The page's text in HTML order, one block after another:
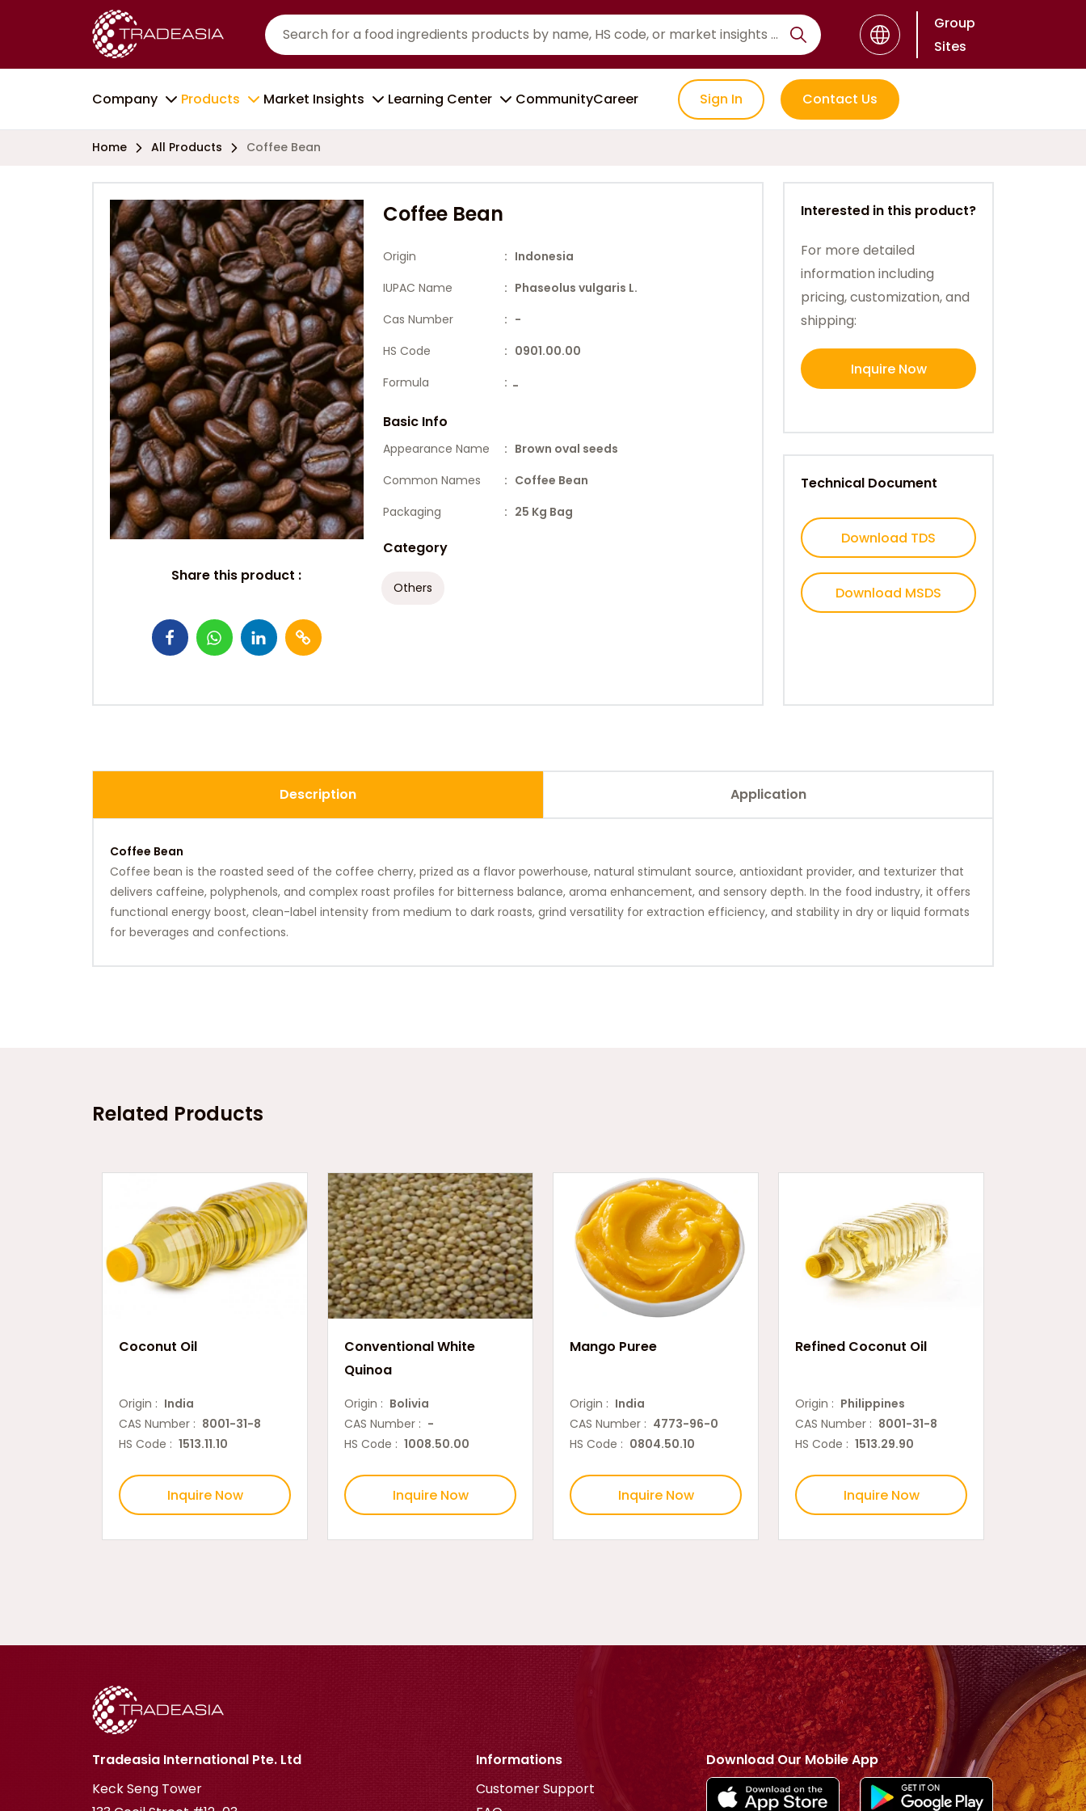
Group
Sites
Company Products Market Insights Learning Center CommunityCareer Sign In Contact Us
Home All Products Coffee Bean
Share this product :
Coffee Bean
Origin
: Indonesia
IUPAC Name
: Phaseolus vulgaris L.
Cas Number
: -
HS Code
: 0901.00.00
Formula
: -
Basic Info
Appearance Name
: Brown oval seeds
Common Names
: Coffee Bean
Packaging
: 25 Kg Bag
Category
Others
Interested in this product?
For more detailed
information including
pricing, customization, and
shipping:
Inquire Now
Technical Document
Download TDS
Download MSDS
Description Application
Coffee Bean
Coffee bean is the roasted seed of the coffee cherry, prized as a flavor powerhouse, natural stimulant source, antioxidant provider, and texturizer that
delivers caffeine, polyphenols, and complex roast profiles for bitterness balance, aroma enhancement, and sensory depth. In the food industry, it offers
functional energy boost, clean-label intensity from medium to dark roasts, grind versatility for extraction efficiency, and stability in dry or liquid formats
for beverages and confections.
Related Products
Coconut Oil
Origin : India
CAS Number : 8001-31-8
HS Code : 1513.11.10
Inquire Now
Conventional White
Quinoa
Origin : Bolivia
CAS Number : -
HS Code : 1008.50.00
Inquire Now
Mango Puree
Origin : India
CAS Number : 4773-96-0
HS Code : 0804.50.10
Inquire Now
Refined Coconut Oil
Origin : Philippines
CAS Number : 8001-31-8
HS Code : 1513.29.90
Inquire Now
Tradeasia International Pte. Ltd
Keck Seng Tower
Informations
Customer Support
Download Our Mobile App